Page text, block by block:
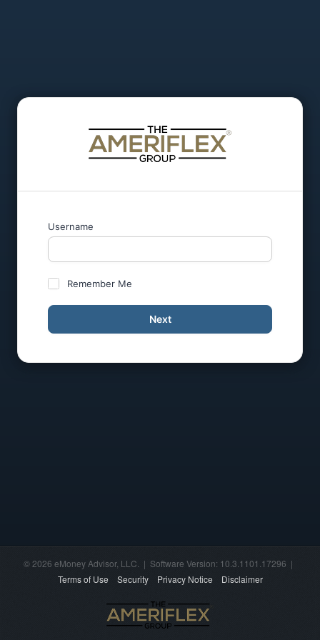
Username
Remember Me
Next
© 2026 eMoney Advisor, LLC. | Software Version: 10.3.1101.17296 |
Terms of Use
Security Privacy Notice Disclaimer